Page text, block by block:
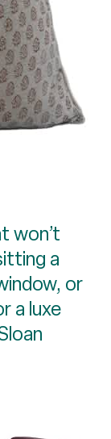
won’t
a
or
a luxe